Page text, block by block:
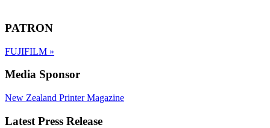
PATRON
FUJIFILM »
Media Sponsor
New Zealand Printer Magazine
Latest Press Release